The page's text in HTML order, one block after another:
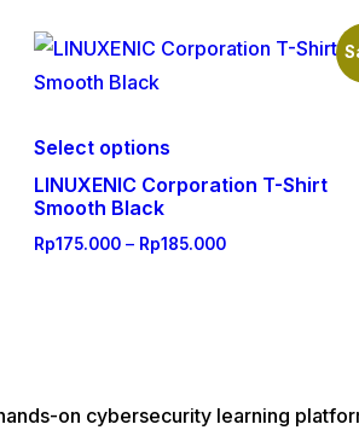
Select options
has
multiple
be
LINUXENIC Corporation T-Shirt
Smooth Black
Rp175.000 – Rp185.000Price
on cybersecurity learning